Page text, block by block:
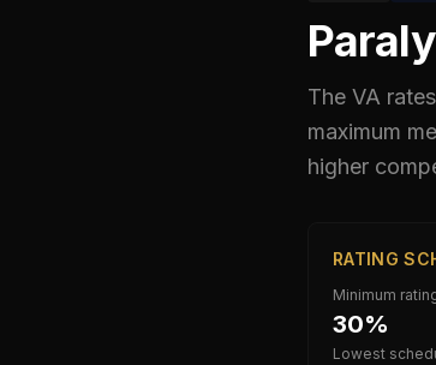
The VA rates
maximum
higher
RATING
Minimum
30%
Lowest